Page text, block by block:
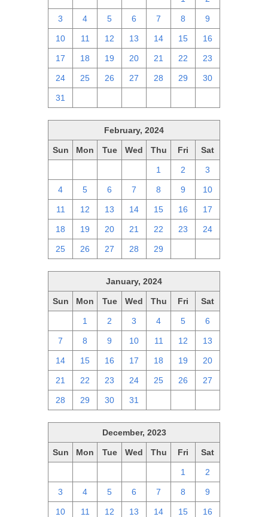
3 4 5 6 7 8 9
10 11 12 13 14 15 16
17 18 19 20 21 22 23
24 25 26 27 28 29 30
31
February, 2024
Sun Mon Tue Wed Thu Fri Sat
1 2 3
4 5 6 7 8 9 10
11 12 13 14 15 16 17
18 19 20 21 22 23 24
25 26 27 28 29
January, 2024
Sun Mon Tue Wed Thu Fri Sat
1 2 3 4 5 6
7 8 9 10 11 12 13
14 15 16 17 18 19 20
21 22 23 24 25 26 27
28 29 30 31
December, 2023
Sun Mon Tue Wed Thu Fri Sat
1 2
3 4 5 6 7 8 9
10 11 12 13 14 15 16